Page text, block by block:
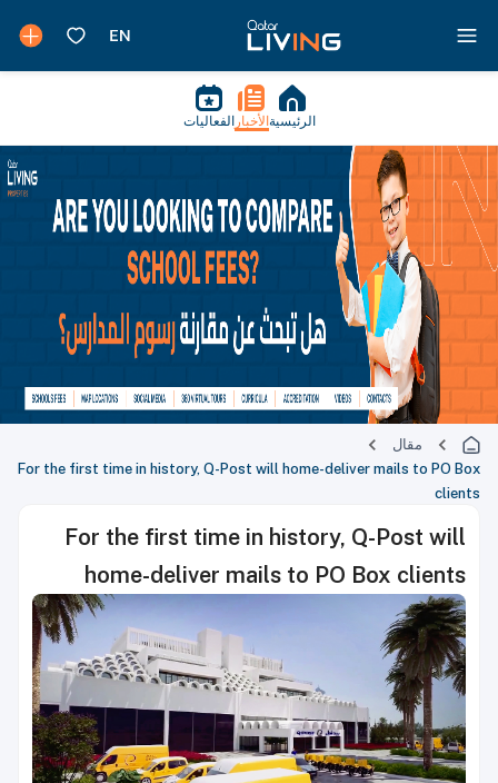
الرئيسية الأخبار الفعاليات
مقال
For the first time in history, Q-Post will home-deliver mails to PO Box
clients
For the first time in history, Q-Post will
home-deliver mails to PO Box clients